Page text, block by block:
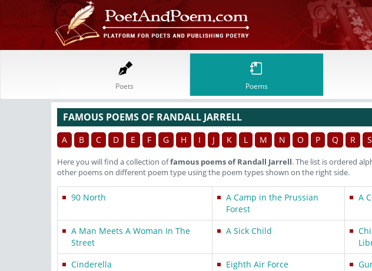
Poets Poems
FAMOUS POEMS OF RANDALL JARRELL
A B C D E F G H I J K L M N O P Q R S
Here you will find a collection offamous poems of Randall Jarrell. The list is ordered
other poems on different poem type using the poem types shown on the right side.
90 North
A Camp in the Prussian
Forest
A
A Man Meets A Woman In The
Street
A Sick Child
Cinderella
Eighth Air Force